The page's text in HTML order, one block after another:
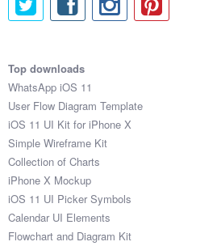
Top downloads
WhatsApp iOS 11
User Flow Diagram Template
iOS 11 UI Kit for iPhone X
Simple Wireframe Kit
Collection of Charts
iPhone X Mockup
iOS 11 UI Picker Symbols
Calendar UI Elements
Flowchart and Diagram Kit